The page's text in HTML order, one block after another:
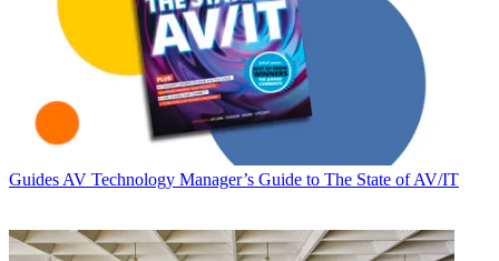
Guides AV Technology Manager’s Guide to The State of AV/IT